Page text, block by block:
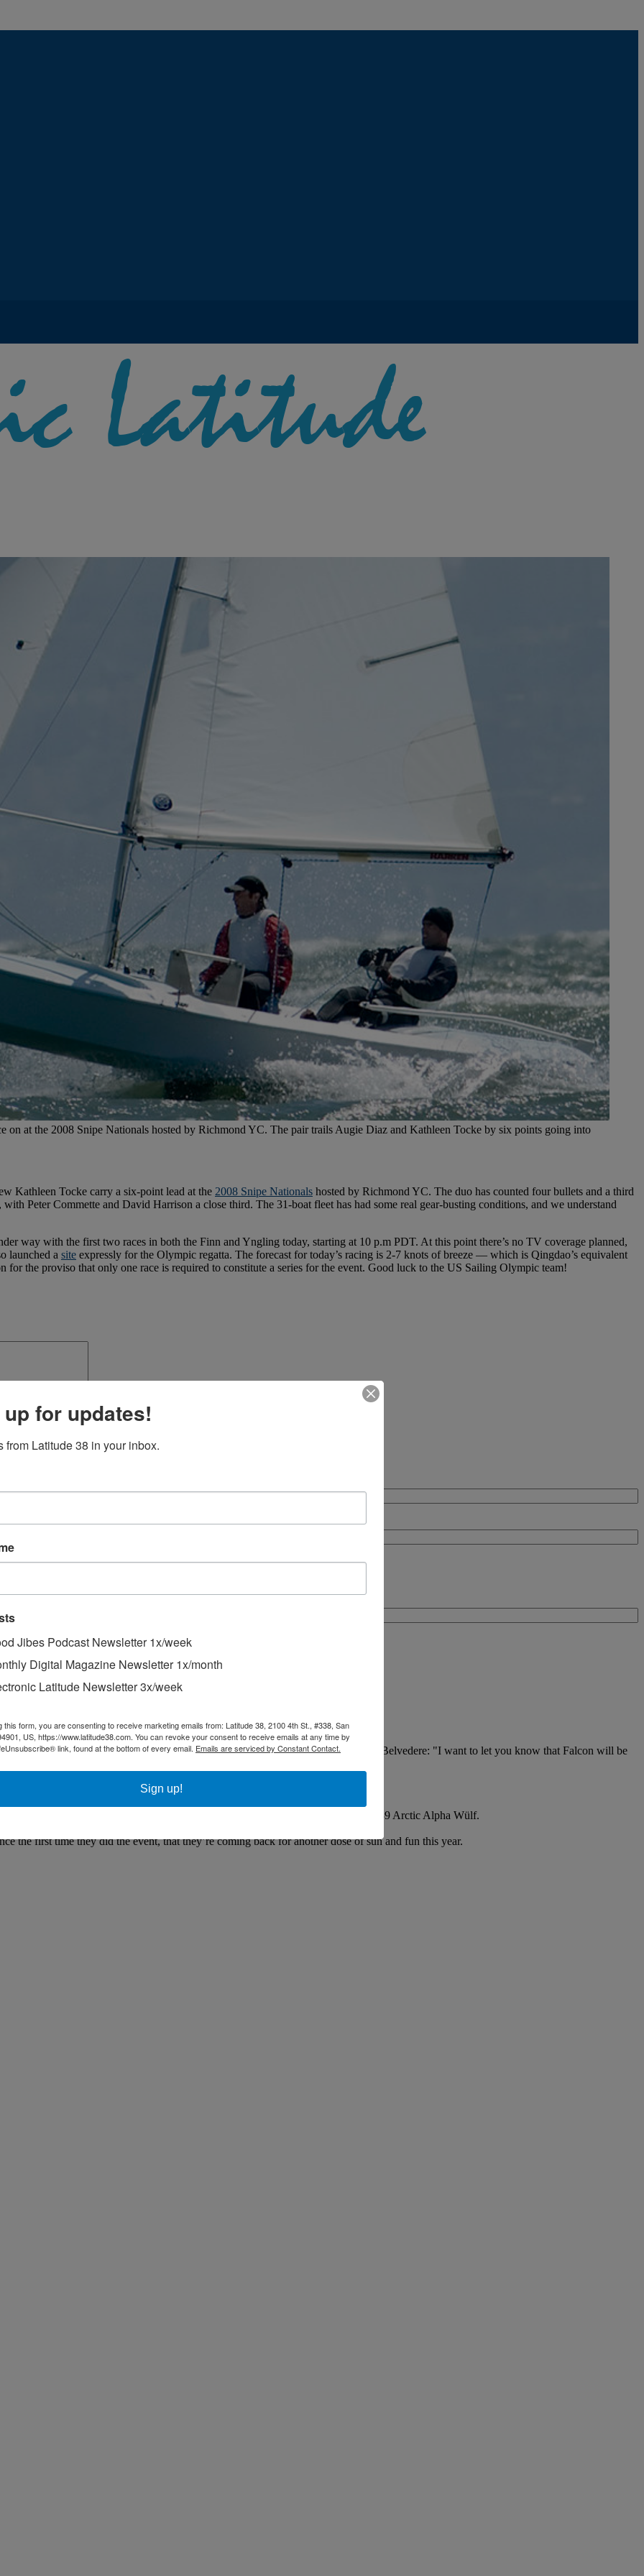
on at the 2008 Snipe Nationals hosted by Richmond YC. The pair trails Augie Diaz and Kathleen Tocke by six points going into
Kathleen Tocke carry a six-point lead at the 2008 Snipe Nationals hosted by Richmond YC. The duo has counted four bullets and a third
Peter Commette and David Harrison a close third. The 31-boat fleet has had some real gear-busting conditions, and we understand
way with the first two races in both the Finn and Yngling today, starting at 10 p.m PDT. At this point there’s no TV coverage planned,
launched a site expressly for the Olympic regatta. The forecast for today’s racing is 2-7 knots of breeze — which is Qingdao’s equivalent
the proviso that only one race is required to constitute a series for the event. Good luck to the US Sailing Olympic team!
to love the news we received this morning in an email from Tom Perkins of Belvedere: "I want to let you know that Falcon will be
of October.
jury rig at daybreak yesterday morning.
on Jerry ‘The Iceman’ Borucki and his yearly expeditions north aboard his Freya 39 Arctic Alpha Wülf.
the first time they did the event, that they’re coming back for another dose of sun and fun this year.
for updates!
from Latitude 38 in your inbox.
Jibes Podcast Newsletter 1x/week
Digital Magazine Newsletter 1x/month
Latitude Newsletter 3x/week
this form, you are consenting to receive marketing emails from: Latitude 38, 2100 4th St., #338, San
US, https://www.latitude38.com. You can revoke your consent to receive emails at any time by
link, found at the bottom of every email. Emails are serviced by Constant Contact.
Sign up!